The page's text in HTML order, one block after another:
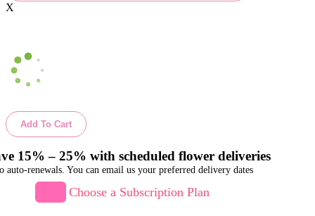
X
Add To Cart
15% – 25% with scheduled flower deliveries
auto-renewals. You can email us your preferred delivery dates
Choose a Subscription Plan